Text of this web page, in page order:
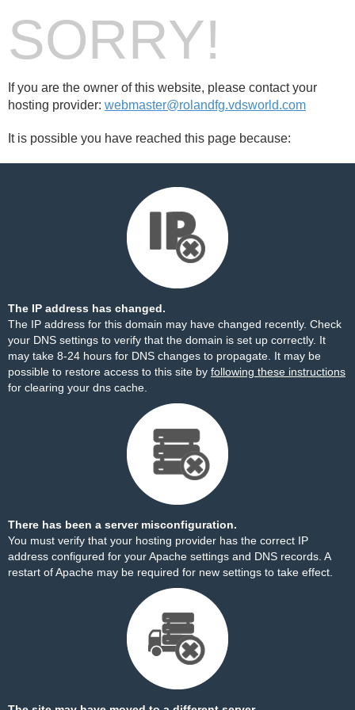
SORRY!
If you are the owner of this website, please contact your
hosting provider: webmaster@rolandfg.vdsworld.com
It is possible you have reached this page because:
The IP address has changed.
The IP address for this domain may have changed recently. Check
your DNS settings to verify that the domain is set up correctly. It
may take 8-24 hours for DNS changes to propagate. It may be
possible to restore access to this site by following these instructions
for clearing your dns cache.
There has been a server misconfiguration.
You must verify that your hosting provider has the correct IP
address configured for your Apache settings and DNS records. A
restart of Apache may be required for new settings to take effect.